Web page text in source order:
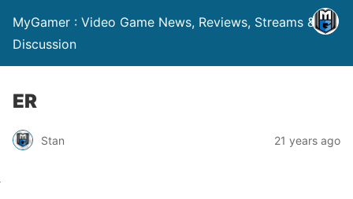
MyGamer : Video Game News, Reviews, Streams &
Discussion
ER
Stan 21 years ago